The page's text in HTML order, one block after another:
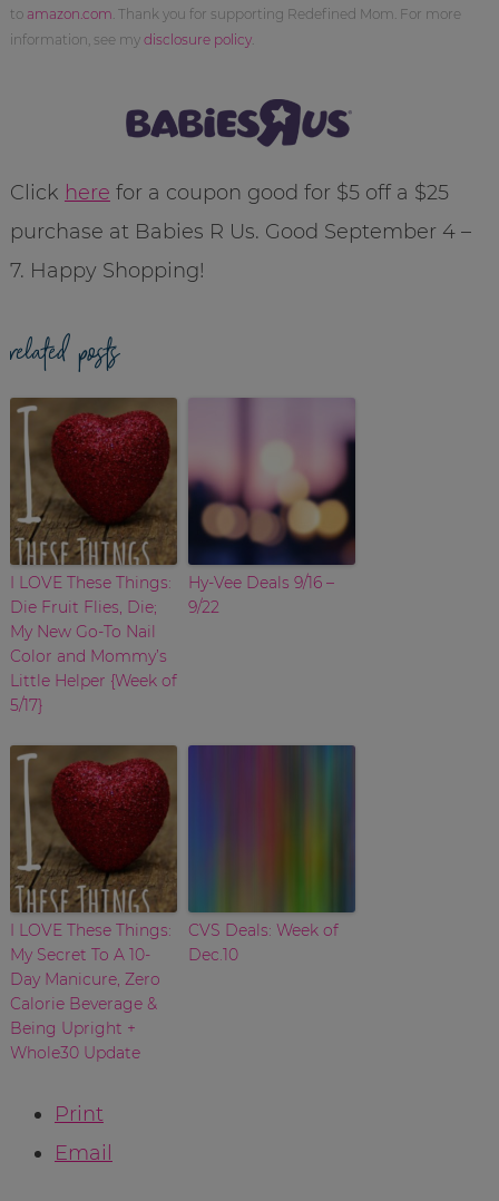
to amazon.com . Thank you for supporting Redefined Mom. For more
information, see my disclosure policy.
Click here for a coupon good for $5 off a $25
purchase at Babies R Us. Good September 4 –
7. Happy Shopping!
related posts
I LOVE These Things:
Die Fruit Flies, Die;
My New Go-To Nail
Color and Mommy’s
Little Helper {Week of
5/17}
Hy-Vee Deals 9/16 –
9/22
I LOVE These Things:
My Secret To A 10-
Day Manicure, Zero
Calorie Beverage &
Being Upright +
Whole30 Update
CVS Deals: Week of
Dec.10
Print
Email